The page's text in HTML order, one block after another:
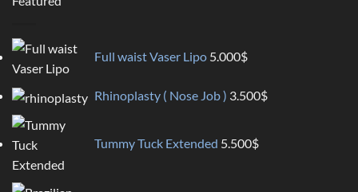
Full waist Vaser Lipo 5.000$
Rhinoplasty ( Nose Job ) 3.500$
Tummy Tuck Extended 5.500$